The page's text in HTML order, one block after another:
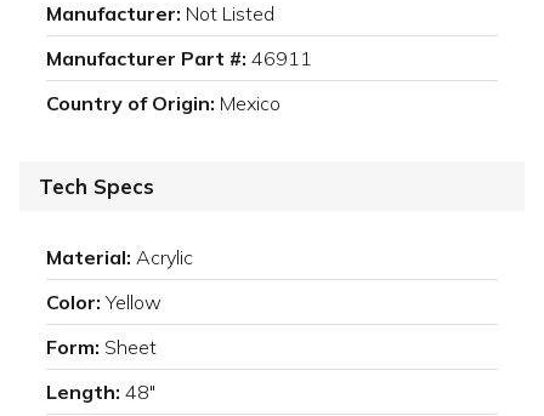
Manufacturer: Not Listed
Manufacturer Part #: 46911
Country of Origin: Mexico
Tech Specs
Material: Acrylic
Color: Yellow
Form: Sheet
Length: 48"